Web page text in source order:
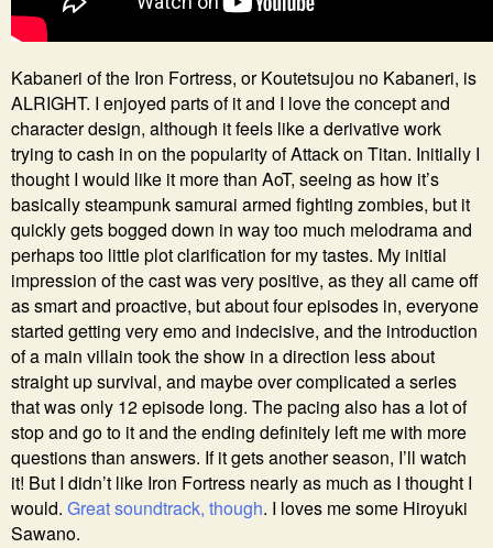
Kabaneri of the Iron Fortress, or Koutetsujou no Kabaneri, is
ALRIGHT. I enjoyed parts of it and I love the concept and
character design, although it feels like a derivative work
trying to cash in on the popularity of Attack on Titan. Initially I
thought I would like it more than AoT, seeing as how it’s
basically steampunk samurai armed fighting zombies, but it
quickly gets bogged down in way too much melodrama and
perhaps too little plot clarification for my tastes. My initial
impression of the cast was very positive, as they all came off
as smart and proactive, but about four episodes in, everyone
started getting very emo and indecisive, and the introduction
of a main villain took the show in a direction less about
straight up survival, and maybe over complicated a series
that was only 12 episode long. The pacing also has a lot of
stop and go to it and the ending definitely left me with more
questions than answers. If it gets another season, I’ll watch
it! But I didn’t like Iron Fortress nearly as much as I thought I
would. Great soundtrack, though. I loves me some Hiroyuki
Sawano.